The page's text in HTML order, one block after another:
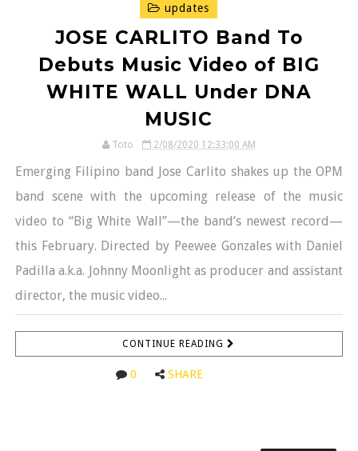
updates
JOSE CARLITO Band To
Debuts Music Video of BIG
WHITE WALL Under DNA
MUSIC
Toto 2/08/2020 12:33:00 AM
Emerging Filipino band Jose Carlito shakes up the OPM
band scene with the upcoming release of the music
video to “Big White Wall”—the band’s newest record—
this February. Directed by Peewee Gonzales with Daniel
Padilla a.k.a. Johnny Moonlight as producer and assistant
director, the music video...
CONTINUE READING
0 SHARE